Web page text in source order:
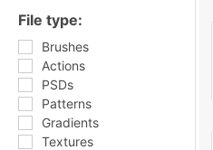
File type:
Brushes
Actions
PSDs
Patterns
Gradients
Textures